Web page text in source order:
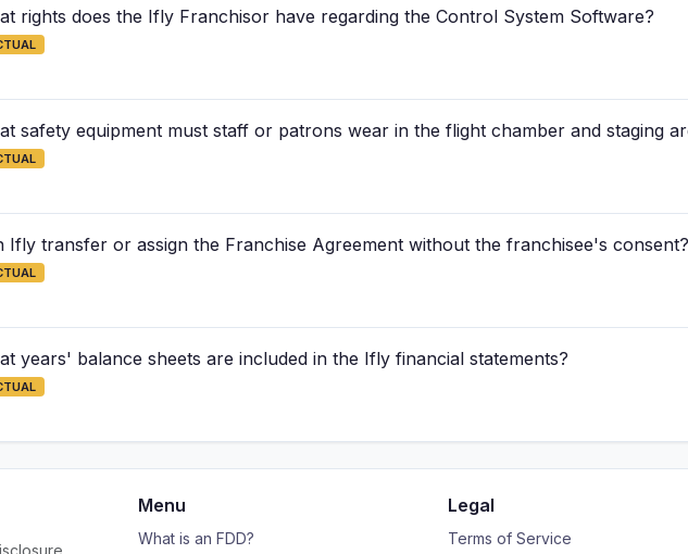
rights does the Ifly Franchisor have regarding the Control System Software?
safety equipment must staff or patrons wear in the flight chamber and staging
Ifly transfer or assign the Franchise Agreement without the franchisee's consent?
years' balance sheets are included in the Ifly financial statements?
Menu
What is an FDD?
Legal
Terms of Service